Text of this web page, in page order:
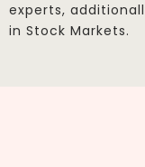
experts,
in Stock Markets.